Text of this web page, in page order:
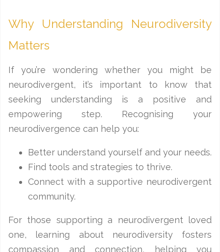
Why Understanding Neurodiversity
Matters
If you’re wondering whether you might be
neurodivergent, it’s important to know that
seeking understanding is a positive and
empowering step. Recognising your
neurodivergence can help you:
Better understand yourself and your needs.
Find tools and strategies to thrive.
Connect with a supportive neurodivergent
community.
For those supporting a neurodivergent loved
one, learning about neurodiversity fosters
compassion and connection, helping you